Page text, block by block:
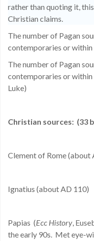
rather than quoting it,
Christian claims.
The number of Pagan
contemporaries or within
The number of Pagan
contemporaries or within
Luke)
Christian sources: (33
Clement of Rome (about
Ignatius (about AD 110)
Papias (Ecc History,
the early 90s. Met eye-